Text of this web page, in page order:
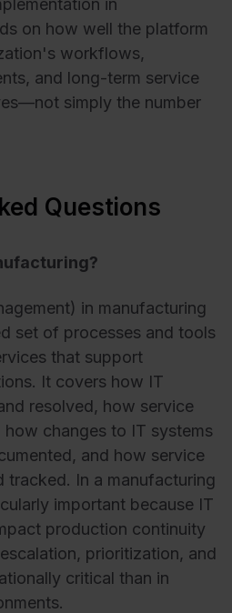
in
on how well the platform
workflows,
and long-term service
simply the number
Questions
in manufacturing
set of processes and tools
that support
It covers how IT
resolved, how service
how changes to IT systems
and how service
tracked. In a manufacturing
important because IT
production continuity
prioritization, and
critical than in